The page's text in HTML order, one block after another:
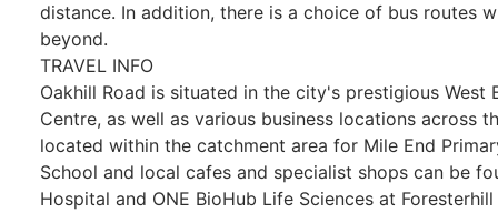
distance. In addition, there is a choice of bus routes
beyond.
TRAVEL INFO
Oakhill Road is situated in the city's prestigious West
Centre, as well as various business locations across
located within the catchment area for Mile End
School and local cafes and specialist shops can be
Hospital and ONE BioHub Life Sciences at